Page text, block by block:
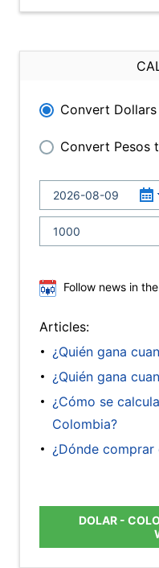
Convert
Convert Pesos
Follow news in the
Articles:
¿Quién gana
¿Quién gana
¿Cómo se
Colombia?
¿Dónde
DOLAR -